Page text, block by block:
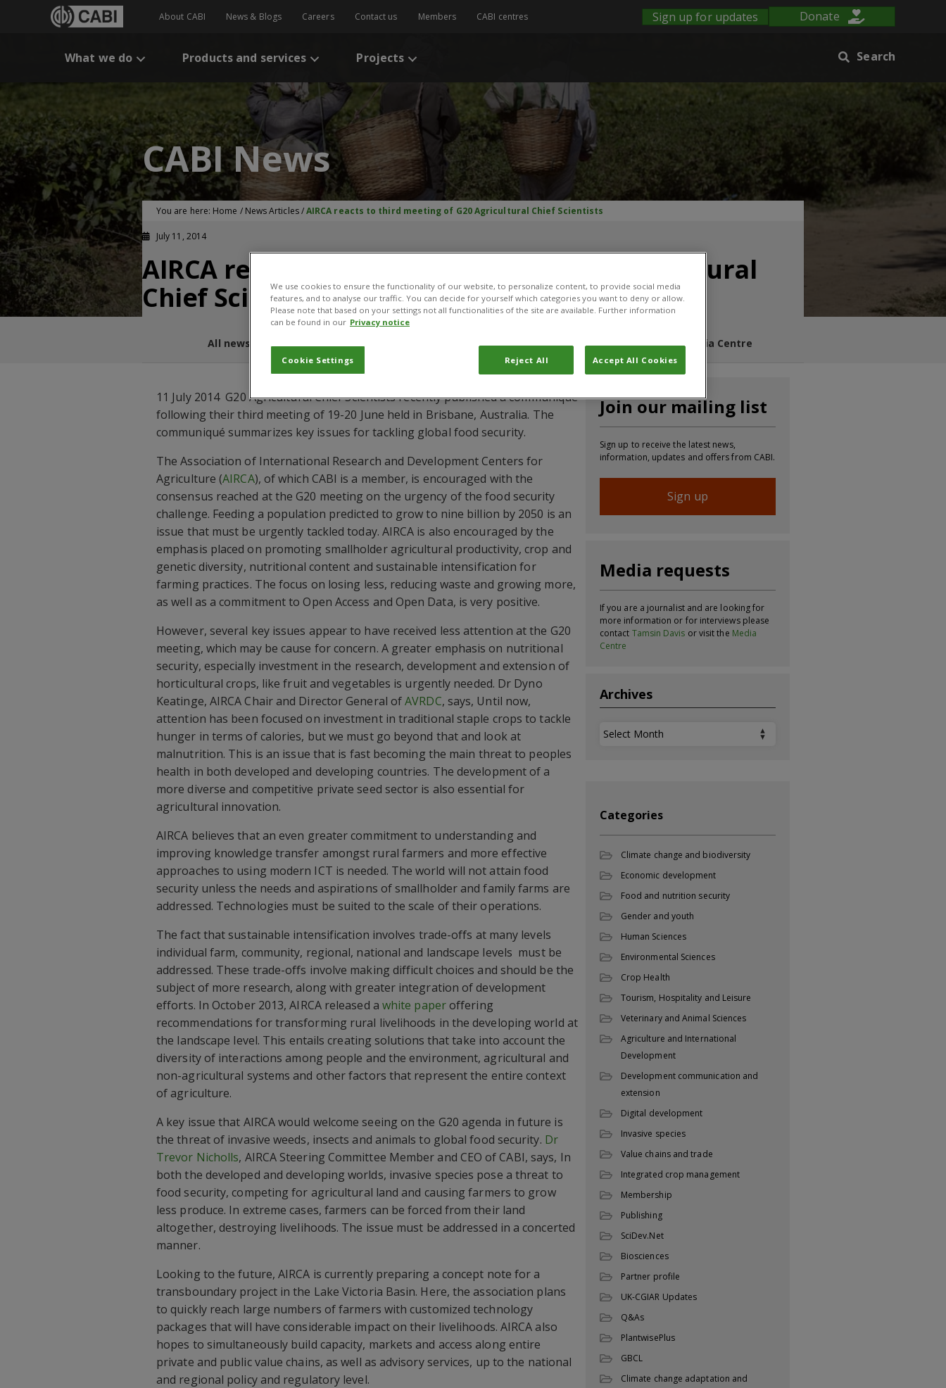
About CABI News & Blogs Careers Contact us Members CABI centres Sign up for updates Donate
What we do Products and services Projects Search
CABI News
You are here: Home / News Articles/AIRCA reacts to third meeting of G20 Agricultural Chief Scientists
July 11, 2014
AIRCA reacts to third meeting of G20 Agricultural
Chief Scientists
All news and blogs CABI News PlantwisePlus Blog Invasives Blog Media Centre
11 July 2014  G20 Agricultural Chief Scientists recently published a communiqué
following their third meeting of 19-20 June held in Brisbane, Australia. The
communiqué summarizes key issues for tackling global food security.
The Association of International Research and Development Centers for
Agriculture (AIRCA), of which CABI is a member, is encouraged with the
consensus reached at the G20 meeting on the urgency of the food security
challenge. Feeding a population predicted to grow to nine billion by 2050 is an
issue that must be urgently tackled today. AIRCA is also encouraged by the
emphasis placed on promoting smallholder agricultural productivity, crop and
genetic diversity, nutritional content and sustainable intensification for
farming practices. The focus on losing less, reducing waste and growing more,
as well as a commitment to Open Access and Open Data, is very positive.
However, several key issues appear to have received less attention at the G20
meeting, which may be cause for concern. A greater emphasis on nutritional
security, especially investment in the research, development and extension of
horticultural crops, like fruit and vegetables is urgently needed. Dr Dyno
Keatinge, AIRCA Chair and Director General ofAVRDC, says, Until now,
attention has been focused on investment in traditional staple crops to tackle
hunger in terms of calories, but we must go beyond that and look at
malnutrition. This is an issue that is fast becoming the main threat to peoples
health in both developed and developing countries. The development of a
more diverse and competitive private seed sector is also essential for
agricultural innovation.
AIRCA believes that an even greater commitment to understanding and
improving knowledge transfer amongst rural farmers and more effective
approaches to using modern ICT is needed. The world will not attain food
security unless the needs and aspirations of smallholder and family farms are
addressed. Technologies must be suited to the scale of their operations.
The fact that sustainable intensification involves trade-offs at many levels 
individual farm, community, regional, national and landscape levels  must be
addressed. These trade-offs involve making difficult choices and should be the
subject of more research, along with greater integration of development
efforts. In October 2013, AIRCA released a white paperoffering
recommendations for transforming rural livelihoods in the developing world at
the landscape level. This entails creating solutions that take into account the
diversity of interactions among people and the environment, agricultural and
non-agricultural systems and other factors that represent the entire context
of agriculture.
A key issue that AIRCA would welcome seeing on the G20 agenda in future is
the threat of invasive weeds, insects and animals to global food security. Dr
Trevor Nicholls, AIRCA Steering Committee Member and CEO of CABI, says, In
both the developed and developing worlds, invasive species pose a threat to
food security, competing for agricultural land and causing farmers to grow
less produce. In extreme cases, farmers can be forced from their land
altogether, destroying livelihoods. The issue must be addressed in a concerted
manner.
Looking to the future, AIRCA is currently preparing a concept note for a
transboundary project in the Lake Victoria Basin. Here, the association plans
to quickly reach large numbers of farmers with customized technology
packages that will have considerable impact on their livelihoods. AIRCA also
hopes to simultaneously build capacity, markets and access along entire
private and public value chains, as well as advisory services, up to the national
and regional policy and regulatory level.
Join our mailing list
Sign up to receive the latest news,
information, updates and offers from CABI.
Sign up
Media requests
If you are a journalist and are looking for
more information or for interviews please
contact Tamsin Davis or visit the Media
Centre
Archives
Archives
Categories
Climate change and biodiversity
Economic development
Food and nutrition security
Gender and youth
Human Sciences
Environmental Sciences
Crop Health
Tourism, Hospitality and Leisure
Veterinary and Animal Sciences
Agriculture and International
Development
Development communication and
extension
Digital development
Invasive species
Value chains and trade
Integrated crop management
Membership
Publishing
SciDev.Net
Biosciences
Partner profile
UK-CGIAR Updates
Q&As
PlantwisePlus
GBCL
Climate change adaptation and
We use cookies to ensure the functionality of our website, to personalize content, to provide social media
features, and to analyse our traffic. You can decide for yourself which categories you want to deny or allow.
Please note that based on your settings not all functionalities of the site are available. Further information
can be found in our Privacy notice
Cookie Settings Reject All Accept All Cookies